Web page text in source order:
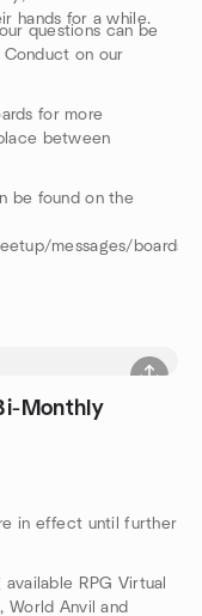
hands for a while.
questions can be
on our
for more
between
be found on the
messages/boards/
Monthly
in effect until further
RPG Virtual
World Anvil and